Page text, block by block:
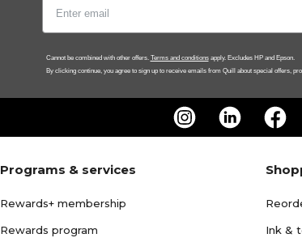
Cannot be combined with other offers. Terms and conditionsapply. Excludes HP and Epson.
By clicking continue, you agree to sign up to receive emails from Quill about special offers,
Programs & services
Rewards+ membership
Rewards program Ink &